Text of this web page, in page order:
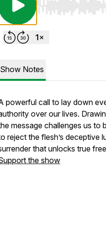
Use Left/Right to
Show Notes
powerful call to lay down
over our lives.
message challenges us to
reject the flesh’s deceptive
that unlocks true
the show